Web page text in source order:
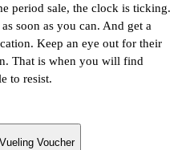
period sale, the clock is ticking.
soon as you can. And get a
Keep an eye out for their
That is when you will find
to resist.
Voucher